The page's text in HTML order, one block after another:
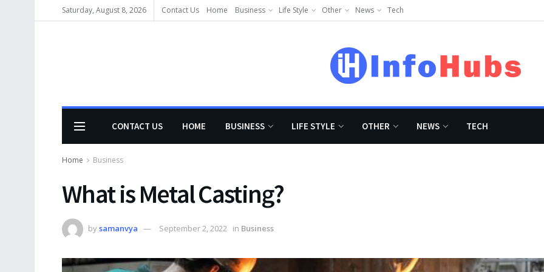
Saturday, August 8, 2026 Contact Us Home Business Life Style Other News Tech
CONTACT US HOME BUSINESS LIFE STYLE OTHER NEWS TECH
Home Business
What is Metal Casting?
bysamanvya September 2, 2022 in Business